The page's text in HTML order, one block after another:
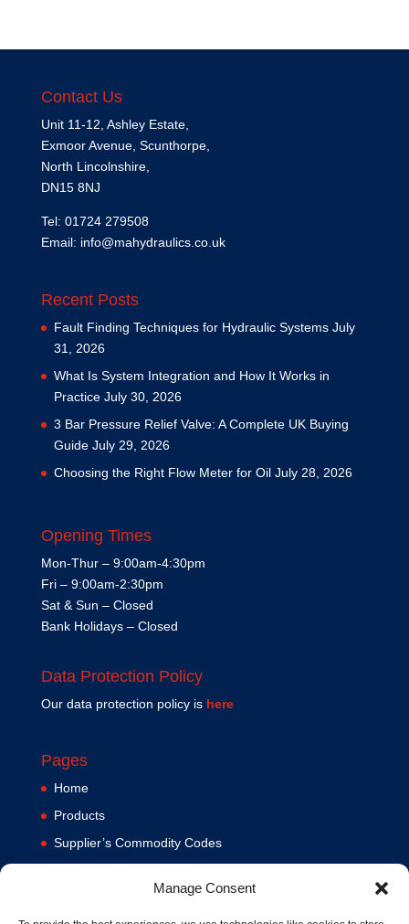
Manage Consent
Contact Us
Unit 11-12, Ashley Estate,
Exmoor Avenue, Scunthorpe,
North Lincolnshire,
DN15 8NJ
Tel: 01724 279508
Email: info@mahydraulics.co.uk
Recent Posts
Fault Finding Techniques for Hydraulic Systems July
31, 2026
What Is System Integration and How It Works in
Practice July 30, 2026
3 Bar Pressure Relief Valve: A Complete UK Buying
Guide July 29, 2026
Choosing the Right Flow Meter for Oil July 28, 2026
Opening Times
Mon-Thur – 9:00am-4:30pm
Fri – 9:00am-2:30pm
Sat & Sun – Closed
Bank Holidays – Closed
Data Protection Policy
Our data protection policy is here
Pages
Home
Products
Supplier’s Commodity Codes